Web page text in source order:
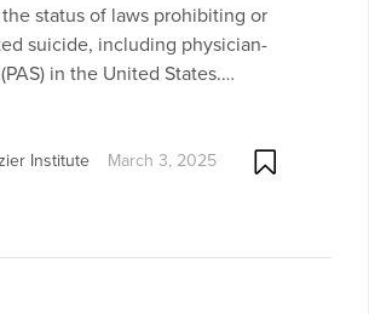
status of laws prohibiting or
suicide, including physician-
in the United States.…
Institute March 3, 2025